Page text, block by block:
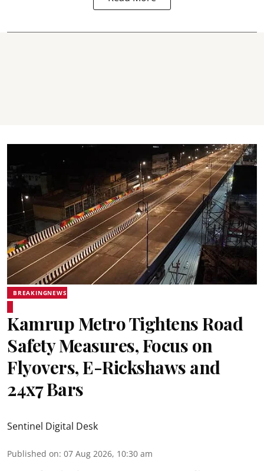
BREAKINGNEWS
Kamrup Metro Tightens Road
Safety Measures, Focus on
Flyovers, E-Rickshaws and
24x7 Bars
Sentinel Digital Desk
Published on: 07 Aug 2026, 10:30 am